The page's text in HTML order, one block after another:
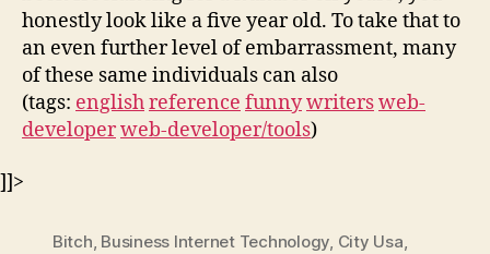
honestly look like a five year old. To take that to
an even further level of embarrassment, many
of these same individuals can also
(tags: englishreference funnywritersweb-
developerweb-developer/tools)
]]>
Bitch, Business Internet Technology, City Usa,